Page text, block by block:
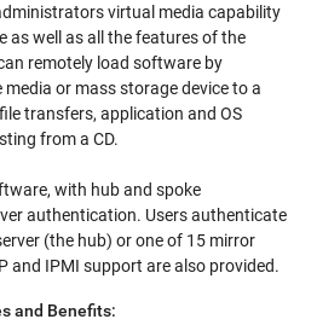
virtual media capability
as well as all the features of the
remotely load software by
or mass storage device to a
transfers, application and OS
from a CD.
with hub and spoke
authentication. Users authenticate
(the hub) or one of 15 mirror
and IPMI support are also provided.
and Benefits: